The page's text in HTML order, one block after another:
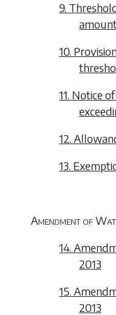
9.
amount
10.
11. Notice
12.
13.
Amendment of
14.
2013
15.
2013